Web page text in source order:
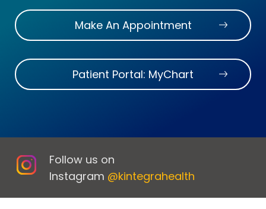
Make An Appointment
Patient Portal: MyChart
Follow us on
Instagram @kintegrahealth